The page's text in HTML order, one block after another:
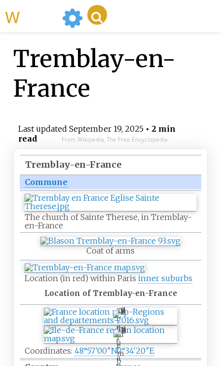
Tremblay-en-
France
Last updated September 19, 2025• 2 min
read
From Wikipedia, The Free Encyclopedia
Tremblay-en-France
Commune
The church of Sainte Therese, in Tremblay-
en-France
Coat of arms
Location (in red) within Paris inner suburbs
Location of Tremblay-en-France
T
r
e
m
b
l
a
T
r
e
m
b
Coordinates: 48°57′00″N2°34′20″E